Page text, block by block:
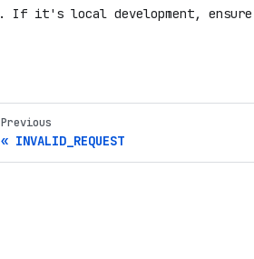
If it's local development, ensure
Previous
INVALID_REQUEST